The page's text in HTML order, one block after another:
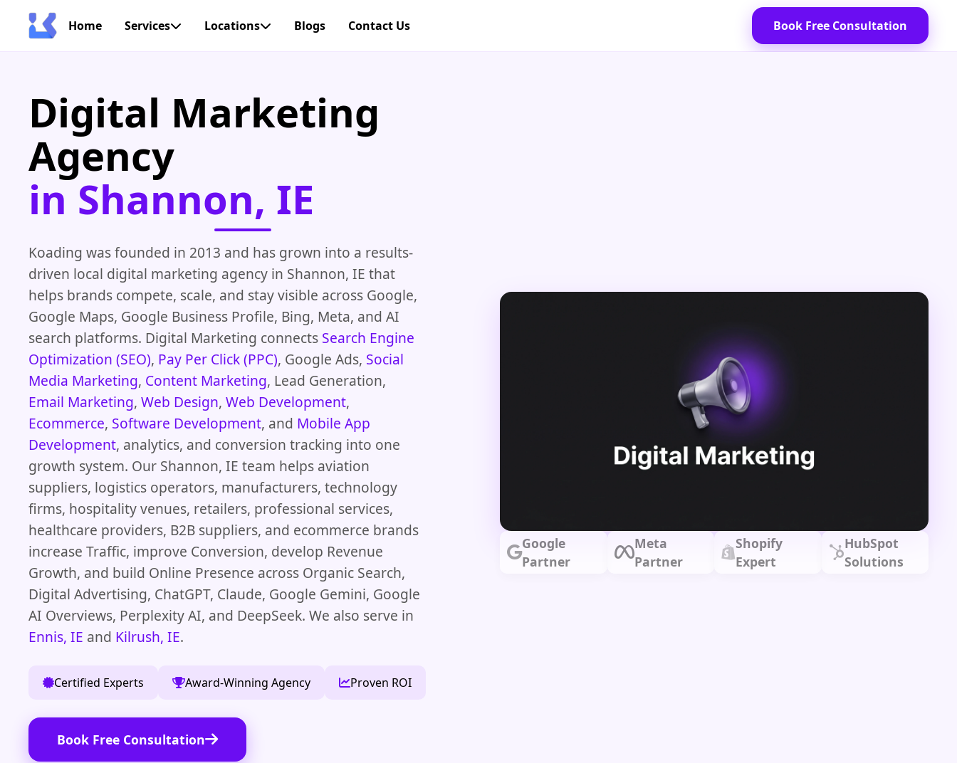
Home Services Locations Blogs Contact Us Book Free Consultation
Digital Marketing
Agency
in Shannon, IE
Koading was founded in 2013 and has grown into a results-
driven local digital marketing agency in Shannon, IE that
helps brands compete, scale, and stay visible across Google,
Google Maps, Google Business Profile, Bing, Meta, and AI
search platforms. Digital Marketing connects Search Engine
Optimization (SEO), Pay Per Click (PPC), Google Ads, Social
Media Marketing, Content Marketing, Lead Generation,
Email Marketing, Web Design, Web Development,
Ecommerce, Software Development, and Mobile App
Development, analytics, and conversion tracking into one
growth system. Our Shannon, IE team helps aviation
suppliers, logistics operators, manufacturers, technology
firms, hospitality venues, retailers, professional services,
healthcare providers, B2B suppliers, and ecommerce brands
increase Traffic, improve Conversion, develop Revenue
Growth, and build Online Presence across Organic Search,
Digital Advertising, ChatGPT, Claude, Google Gemini, Google
AI Overviews, Perplexity AI, and DeepSeek. We also serve in
Ennis, IE and Kilrush, IE.
Certified Experts Award-Winning Agency Proven ROI
Book Free Consultation
Google
Partner
Meta
Partner
Shopify
Expert
HubSpot
Solutions